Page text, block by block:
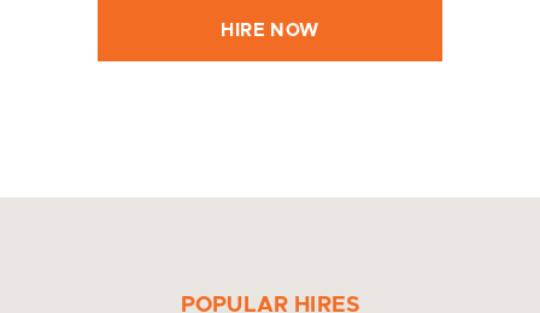
HIRE NOW
POPULAR HIRES